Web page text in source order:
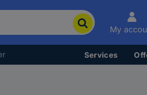
My
Services